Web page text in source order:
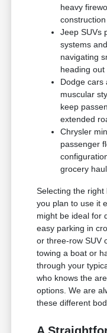
heavy
construction
Jeep SUVs
systems
navigating
heading out
Dodge cars
muscular
keep
extended
Chrysler
passenger
grocery
Selecting the
you plan to use it
might be ideal for
easy parking in
or three-row SUV
towing a boat or
through your
who knows the
options. We are
these different